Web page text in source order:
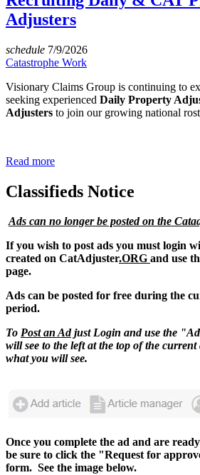
Adjusters
schedule 7/9/2026
Catastrophe Work
Visionary Claims Group is continuing to
seeking experienced Daily Property
Adjusters to join our growing national
Read more
Classifieds Notice
Ads can no longer be posted on the
If you wish to post ads you must login
created on CatAdjuster.ORG and use
page.
Ads can be posted for free during the
period.
To Post an Adjust Login and use the
will see to the left at the top of the
what you will see.
Once you complete the ad and are
be sure to click the "Request for
form. See the image below.